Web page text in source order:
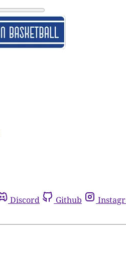
Discord Github